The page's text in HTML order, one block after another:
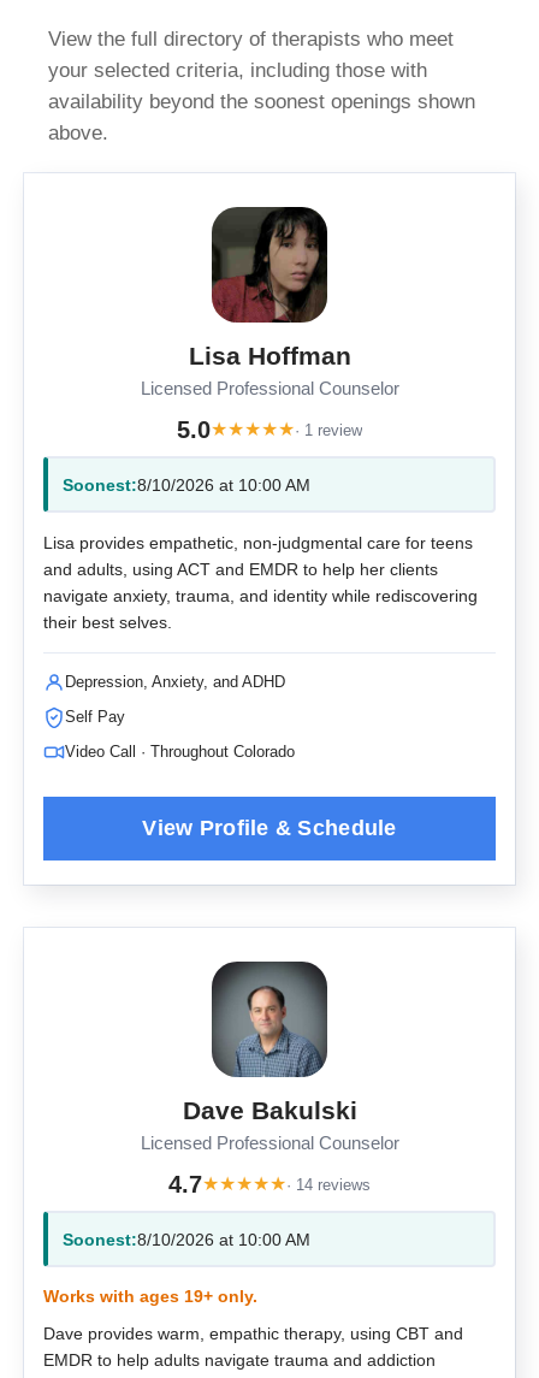
View the full directory of therapists who meet
your selected criteria, including those with
availability beyond the soonest openings shown
above.
Lisa Hoffman
Licensed Professional Counselor
5.0★★★★★· 1 review
Soonest:8/10/2026 at 10:00 AM
Lisa provides empathetic, non-judgmental care for teens
and adults, using ACT and EMDR to help her clients
navigate anxiety, trauma, and identity while rediscovering
their best selves.
Depression, Anxiety, and ADHD
Self Pay
Video Call · Throughout Colorado
Dave Bakulski
Licensed Professional Counselor
4.7★★★★★· 14 reviews
Soonest:8/10/2026 at 10:00 AM
Works with ages 19+ only.
Dave provides warm, empathic therapy, using CBT and
EMDR to help adults navigate trauma and addiction